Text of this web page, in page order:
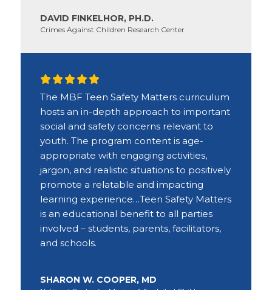
DAVID FINKELHOR, PH.D.
Crimes Against Children Research Center
The MBF Teen Safety Matters curriculum
hosts an in-depth approach to important
social and safety concerns relevant to
youth. The program content is age-
appropriate with engaging activities,
jargon, and realistic situations to positively
promote a relatable and impacting
learning experience…Teen Safety Matters
is an educational benefit to all parties
involved – students, parents, facilitators,
and schools.
SHARON W. COOPER, MD